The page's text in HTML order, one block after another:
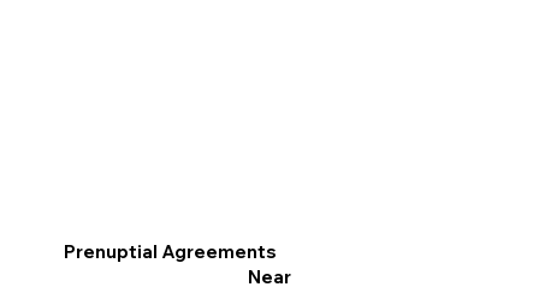
Prenuptial Agreements
Near